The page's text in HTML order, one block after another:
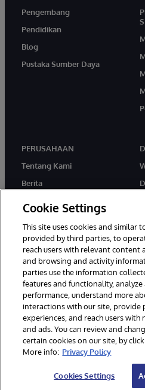
Pengembang
Pendidikan
Blog
Pustaka Sumber Daya
PERUSAHAAN
Tentang Kami
Berita
© 1996-2026 InterSystems
Dilindungi Undang-Undang.
Pemberitahuan/Syarat & Ketentuan
Aksesibilitas
Cookie Settings
This site uses cookies and similar
provided by third parties, to
reach users with relevant content
and browsing and activity
parties use the information
features and functionality,
performance, understand more
interactions with our site, provide
experiences, and reach users
and ads. You can review and
certain cookies on our site, by
More info: Privacy Policy
Cookies Settings